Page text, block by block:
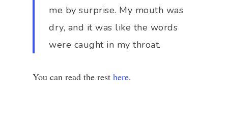
me by surprise. My mouth was
dry, and it was like the words
were caught in my throat.
You can read the rest here.